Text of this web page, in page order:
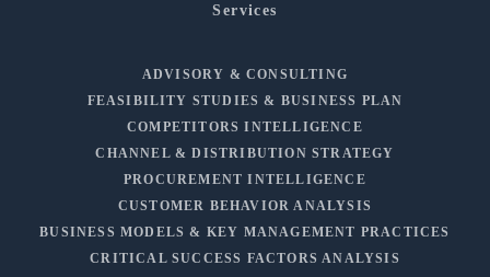
Services
ADVISORY & CONSULTING
FEASIBILITY STUDIES & BUSINESS PLAN
COMPETITORS INTELLIGENCE
CHANNEL & DISTRIBUTION STRATEGY
PROCUREMENT INTELLIGENCE
CUSTOMER BEHAVIOR ANALYSIS
BUSINESS MODELS & KEY MANAGEMENT PRACTICES
CRITICAL SUCCESS FACTORS ANALYSIS